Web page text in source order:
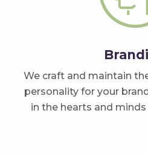
We craft and maintain
personality for your
in the hearts and